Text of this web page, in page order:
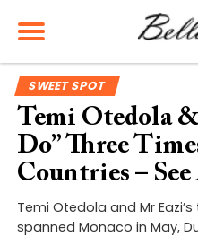
SWEET SPOT
Temi Otedola
Do” Three
Countries –
Temi Otedola and Mr
spanned Monaco in May,